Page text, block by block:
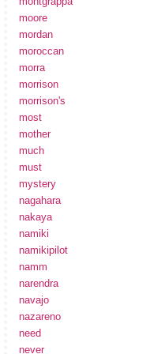
moore
mordan
moroccan
morra
morrison
morrison's
most
mother
much
must
mystery
nagahara
nakaya
namiki
namikipilot
namm
narendra
navajo
nazareno
need
never